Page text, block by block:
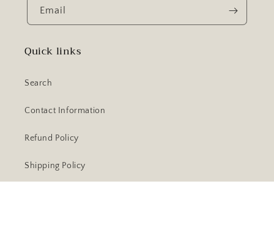
Email
Quick links
Search
Contact Information
Refund Policy
Shipping Policy